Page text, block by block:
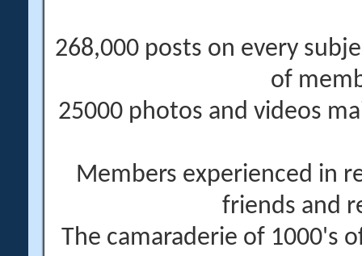
268,000 posts on every
of
25000 photos and videos
Members experienced in
friends and
The camaraderie of 1000's